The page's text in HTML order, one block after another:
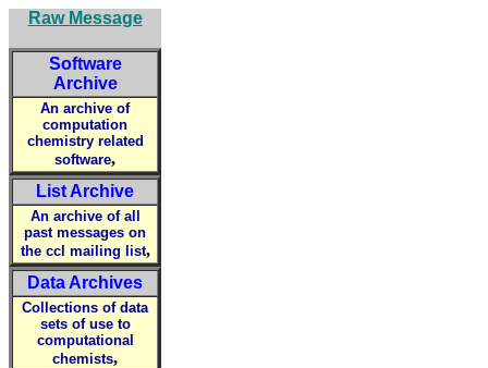
Raw Message
Software
Archive
An archive of
computation
chemistry related
software,
List Archive
An archive of all
past messages on
the ccl mailing list,
Data Archives
Collections of data
sets of use to
computational
chemists,